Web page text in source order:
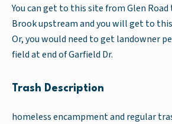
You can get to this site from Glen
Brook upstream and you will get to
Or, you would need to get landowner
field at end of Garfield Dr.
Trash Description
homeless encampment and regular